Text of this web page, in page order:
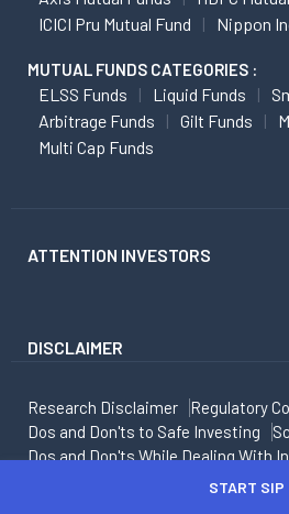
ICICI Pru Mutual Fund
Nippon
MUTUAL FUNDS CATEGORIES :
ELSS Funds Liquid Funds
Arbitrage Funds
Gilt Funds
Multi Cap Funds
ATTENTION INVESTORS
DISCLAIMER
Research Disclaimer
Regulatory
Dos and Don'ts to Safe Investing
Dos and Don'ts While Dealing With
Privacy Policy
START SIP